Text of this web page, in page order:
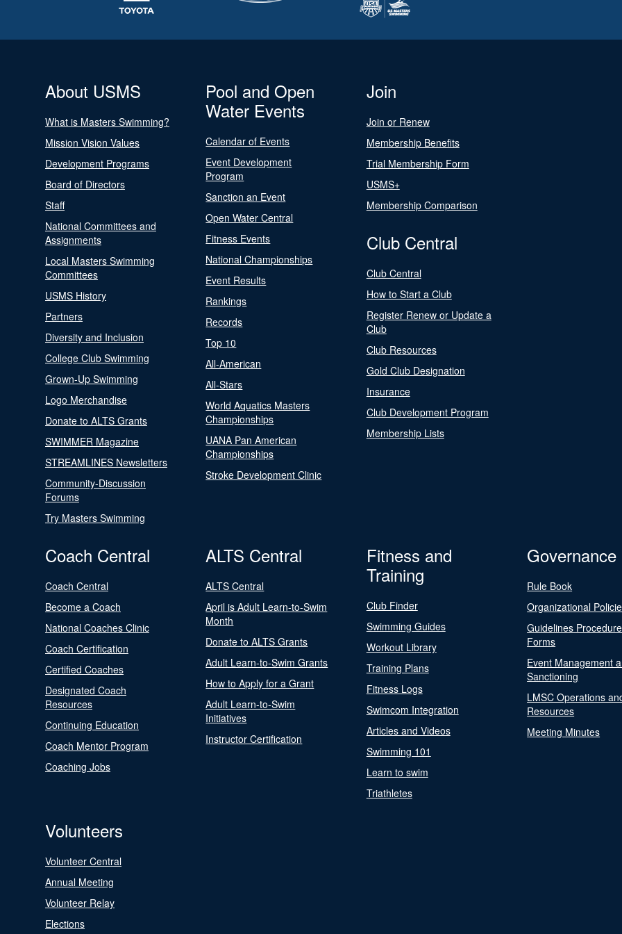
About USMS
What is Masters Swimming?
Mission Vision Values
Development Programs
Board of Directors
Staff
National Committees and
Assignments
Local Masters Swimming
Committees
USMS History
Partners
Diversity and Inclusion
College Club Swimming
Grown-Up Swimming
Logo Merchandise
Donate to ALTS Grants
SWIMMER Magazine
STREAMLINES Newsletters
Community-Discussion
Forums
Try Masters Swimming
Pool and Open
Water Events
Calendar of Events
Event Development
Program
Sanction an Event
Open Water Central
Fitness Events
National Championships
Event Results
Rankings
Records
Top 10
All-American
All-Stars
World Aquatics Masters
Championships
UANA Pan American
Championships
Stroke Development Clinic
Join
Join or Renew
Membership Benefits
Trial Membership Form
USMS+
Membership Comparison
Club Central
Club Central
How to Start a Club
Register Renew or Update a
Club
Club Resources
Gold Club Designation
Insurance
Club Development Program
Membership Lists
Coach Central
Coach Central
Become a Coach
National Coaches Clinic
Coach Certification
Certified Coaches
Designated Coach
Resources
Continuing Education
Coach Mentor Program
Coaching Jobs
ALTS Central
ALTS Central
April is Adult Learn-to-Swim
Month
Donate to ALTS Grants
Adult Learn-to-Swim Grants
How to Apply for a Grant
Adult Learn-to-Swim
Initiatives
Instructor Certification
Fitness and
Training
Club Finder
Swimming Guides
Workout Library
Training Plans
Fitness Logs
Swimcom Integration
Articles and Videos
Swimming 101
Learn to swim
Triathletes
Governance
Rule Book
Organizational
Guidelines
Forms
Event Management
Sanctioning
LMSC Operations
Resources
Meeting Minutes
Volunteers
Volunteer Central
Annual Meeting
Volunteer Relay
Elections